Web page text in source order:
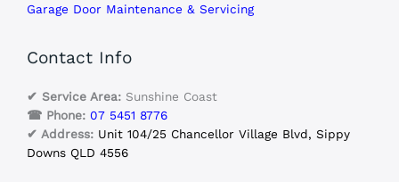
Garage Door Maintenance & Servicing
Contact Info
✔ Service Area: Sunshine Coast
☎ Phone: 07 5451 8776
✔ Address: Unit 104/25 Chancellor Village Blvd, Sippy
Downs QLD 4556